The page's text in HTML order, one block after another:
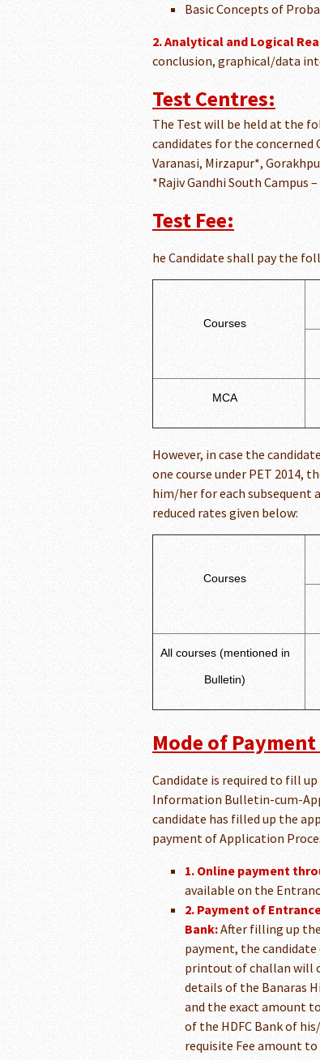
Basic Concepts of
2. Analytical and Logical
conclusion, graphical/data
Test Centres:
The Test will be held at the
candidates for the concerned
Varanasi, Mirzapur*,
*Rajiv Gandhi South Campus
Test Fee:
he Candidate shall pay the
Courses
MCA
However, in case the
one course under PET 2014,
him/her for each subsequent
reduced rates given below:
Courses
All courses (mentioned in
Bulletin)
Mode of
Candidate is required to fill
Information Bulletin-cum-
candidate has filled up the
payment of Application
1. Online payment
available on the
2. Payment of
Bank:After filling up
payment, the
printout of challan will
details of the Banaras
and the exact amount
of the HDFC Bank of
requisite Fee amount to